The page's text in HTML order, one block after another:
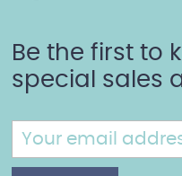
Be the first to
special sales